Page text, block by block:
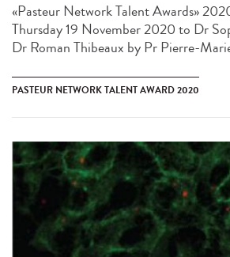
«Pasteur Network Talent Award​s»
Thursday 19 November 2020 to Dr
Dr Roman Thibeaux by Pr Pierre-
PASTEUR NETWORK TALENT AWARD 2020